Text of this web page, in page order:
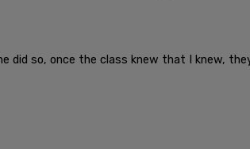
did so, once the class knew that I knew,